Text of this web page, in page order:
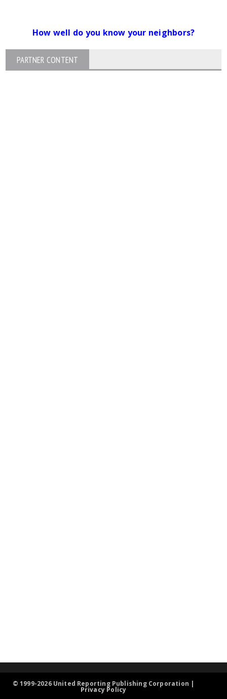
How well do you know your neighbors?
PARTNER CONTENT
© 1999-2026 United Reporting Publishing Corporation |
Privacy Policy